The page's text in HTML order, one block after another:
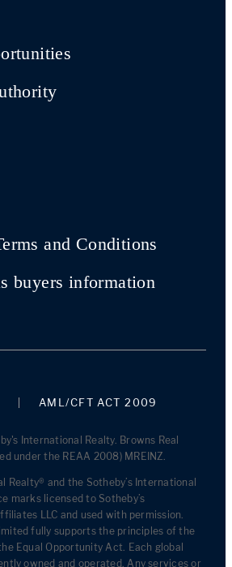
and Conditions
buyers information
AML/CFT ACT 2009
International Realty. Browns Real
under the REAA 2008) MREINZ.
Realty® and the Sotheby’s International
marks licensed to Sotheby’s
LLC and used with permission.
fully supports the principles of the
Equal Opportunity Act. Each global
owned and operated. Any services or